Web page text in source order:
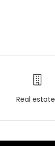
Real estate